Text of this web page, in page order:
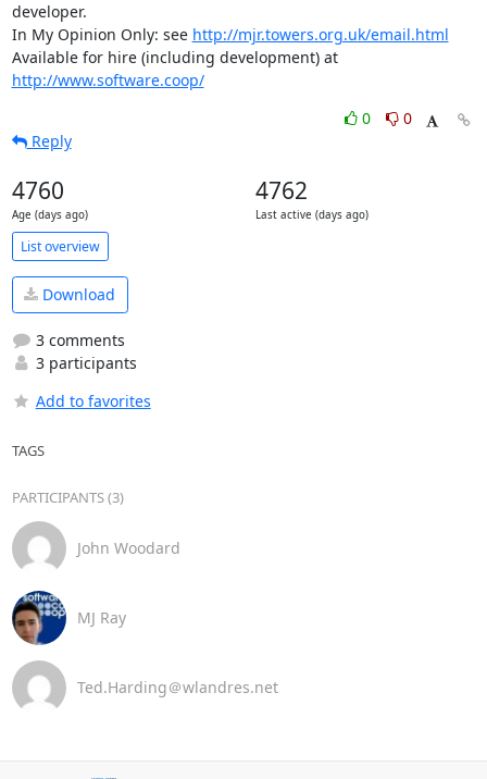
developer.
In My Opinion Only: see http://mjr.towers.org.uk/email.html
Available for hire (including development) at
http://www.software.coop/
0
0
Reply
4760
Age (days ago)
4762
Last active (days ago)
List overview
Download
3 comments
3 participants
Add to favorites
TAGS
PARTICIPANTS (3)
John Woodard
MJ Ray
Ted.Harding＠wlandres.net